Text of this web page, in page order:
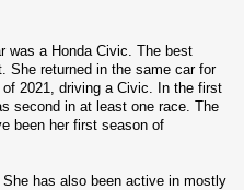
was a Honda Civic. The best
She returned in the same car for
2021, driving a Civic. In the first
second in at least one race. The
been her first season of
has also been active in mostly